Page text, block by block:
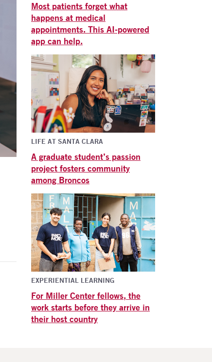
Most patients forget what
happens at medical
appointments. This AI-powered
app can help.
LIFE AT SANTA CLARA
A graduate student’s passion
project fosters community
among Broncos
EXPERIENTIAL LEARNING
For Miller Center fellows, the
work starts before they arrive in
their host country